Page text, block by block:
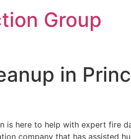
Group
in
is here to help with expert fire
company that has assisted